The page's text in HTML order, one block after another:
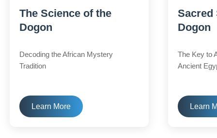
The Science of the
Dogon
Decoding the African Mystery
Tradition
Learn More
Sacred
Dogon
The Key to
Ancient
Learn